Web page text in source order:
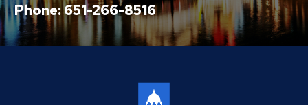
Phone: 651-266-8516